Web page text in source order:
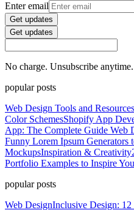
Enter email
Get updates
Get updates
No charge. Unsubscribe anytime.
popular posts
Web Design Tools and Resources
Color SchemesShopify App
App: The Complete Guide Web
Funny Lorem Ipsum Generators
MockupsInspiration & Creativity
Portfolio Examples to Inspire
popular posts
Web DesignInclusive Design: